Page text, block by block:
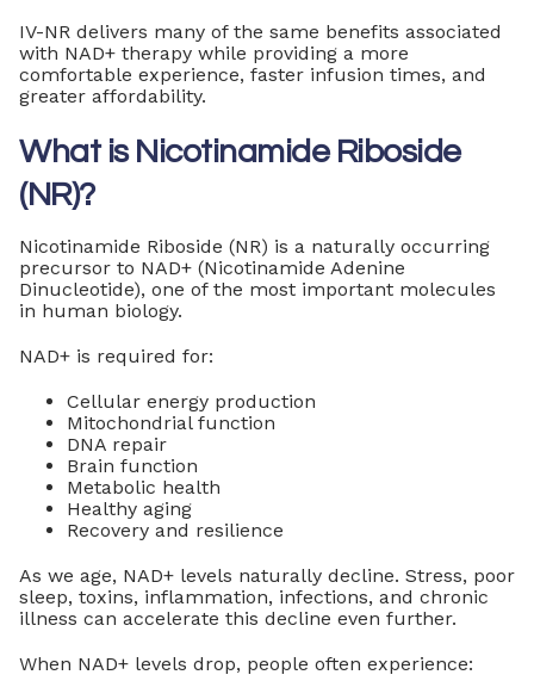
IV-NR delivers many of the same benefits associated
with NAD+ therapy while providing a more
comfortable experience, faster infusion times, and
greater affordability.
What is Nicotinamide Riboside
(NR)?
Nicotinamide Riboside (NR) is a naturally occurring
precursor to NAD+ (Nicotinamide Adenine
Dinucleotide), one of the most important molecules
in human biology.
NAD+ is required for:
Cellular energy production
Mitochondrial function
DNA repair
Brain function
Metabolic health
Healthy aging
Recovery and resilience
As we age, NAD+ levels naturally decline. Stress, poor
sleep, toxins, inflammation, infections, and chronic
illness can accelerate this decline even further.
When NAD+ levels drop, people often experience: